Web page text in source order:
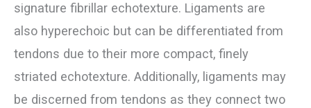
signature fibrillar echotexture. Ligaments are
also hyperechoic but can be differentiated from
tendons due to their more compact, finely
striated echotexture. Additionally, ligaments may
be discerned from tendons as they connect two